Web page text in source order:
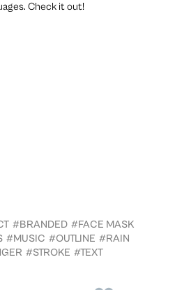
Check it out!
#BRANDED #FACE MASK
#MUSIC #OUTLINE #RAIN
#STROKE #TEXT